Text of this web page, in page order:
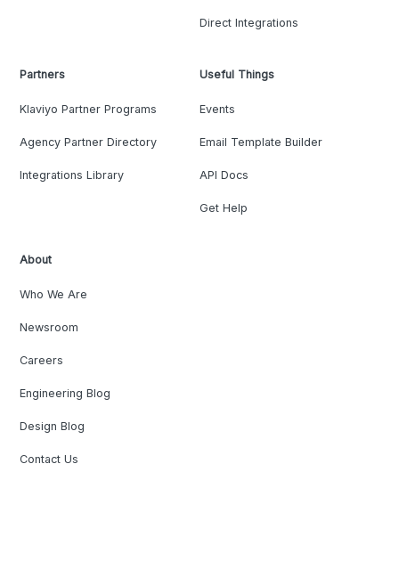
Direct Integrations
Partners
Klaviyo Partner Programs
Agency Partner Directory
Integrations Library
Useful Things
Events
Email Template Builder
API Docs
Get Help
About
Who We Are
Newsroom
Careers
Engineering Blog
Design Blog
Contact Us